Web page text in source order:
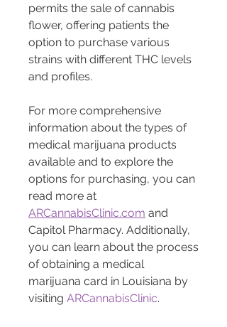
permits the sale of cannabis
flower, offering patients the
option to purchase various
strains with different THC levels
and profiles​​​​​​.
For more comprehensive
information about the types of
medical marijuana products
available and to explore the
options for purchasing, you can
read more at
ARCannabisClinic.com and
Capitol Pharmacy. Additionally,
you can learn about the process
of obtaining a medical
marijuana card in Louisiana by
visiting ARCannabisClinic.